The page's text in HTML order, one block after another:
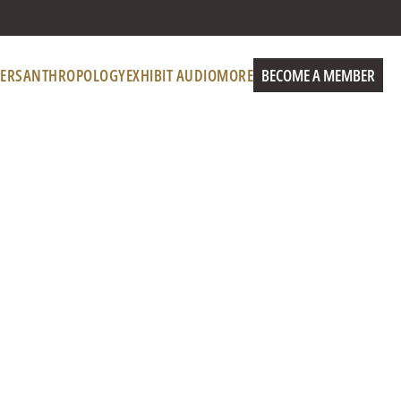
ANTHROPOLOGYEXHIBIT AUDIOMORE BECOME A MEMBER